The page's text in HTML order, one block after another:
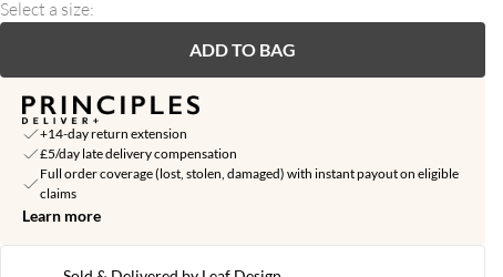
Select a size:
ADD TO BAG
+14-day return extension
£5/day late delivery compensation
Full order coverage (lost, stolen, damaged) with instant payout on eligible
claims
Learn more